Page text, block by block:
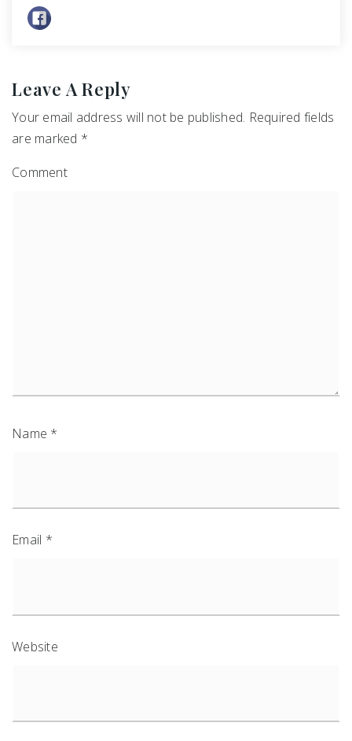
Leave A Reply
Your email address will not be published. Required fields
are marked *
Comment
Name *
Email *
Website